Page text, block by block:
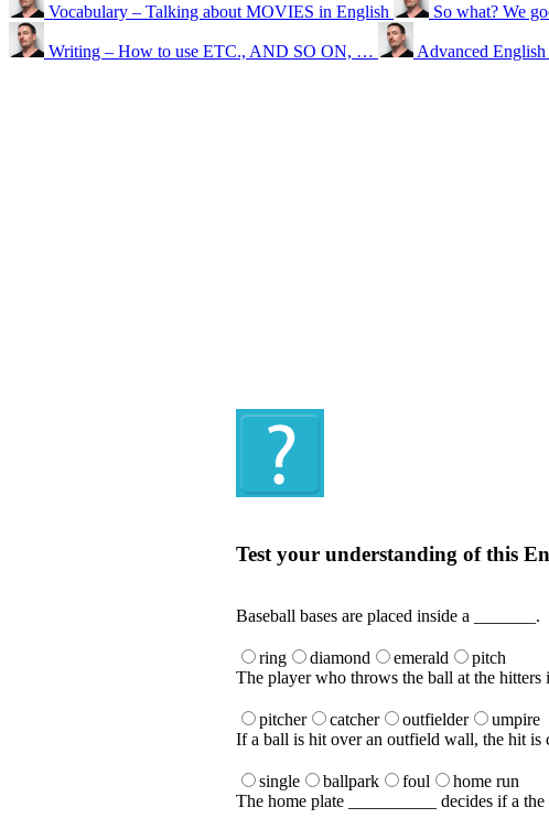
Vocabulary – Talking about MOVIES in English So what? We
Writing – How to use ETC., AND SO ON, … Advanced
Test your understanding of this
Baseball bases are placed inside a _______.
ring diamond emerald
pitch
The player who throws the ball at the hitters
pitcher catcher outfielder
umpire
If a ball is hit over an outfield wall, the hit is
single ballpark foul
home run
The home plate __________ decides if a